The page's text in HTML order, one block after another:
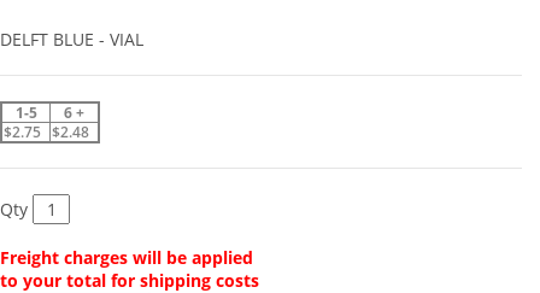
DELFT BLUE - VIAL
1-5
6 +
$2.75 $2.48
Qty
Freight charges will be applied
to your total for shipping costs